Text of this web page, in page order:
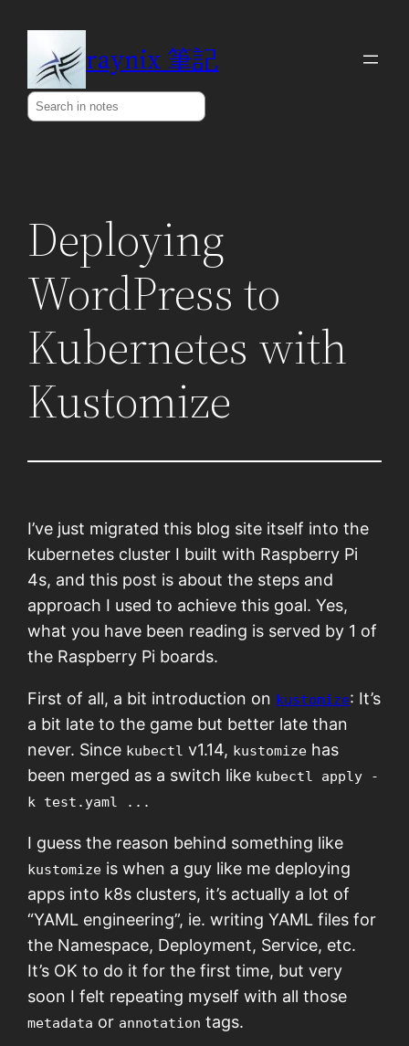
content
raynix 筆記
Search
Deploying
WordPress to
Kubernetes with
Kustomize
I’ve just migrated this blog site itself into the
kubernetes cluster I built with Raspberry Pi
4s, and this post is about the steps and
approach I used to achieve this goal. Yes,
what you have been reading is served by 1 of
the Raspberry Pi boards.
First of all, a bit introduction on kustomize: It’s
a bit late to the game but better late than
never. Since kubectl v1.14, kustomize has
been merged as a switch like kubectl apply -
k test.yaml ...
I guess the reason behind something like
kustomize is when a guy like me deploying
apps into k8s clusters, it’s actually a lot of
“YAML engineering”, ie. writing YAML files for
the Namespace, Deployment, Service, etc.
It’s OK to do it for the first time, but very
soon I felt repeating myself with all those
metadata or annotation tags.